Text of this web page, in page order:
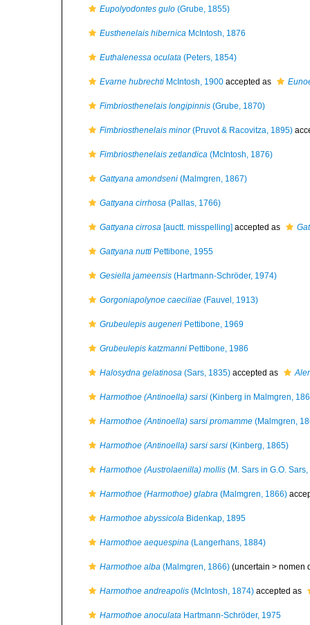
Eupolyodontes gulo (Grube, 1855)
Eusthenelais hibernica McIntosh, 1876
Euthalenessa oculata (Peters, 1854)
Evarne hubrechti McIntosh, 1900 accepted as
Fimbriosthenelais longipinnis (Grube, 1870)
Fimbriosthenelais minor(Pruvot & Racovitza, 1895)
Fimbriosthenelais zetlandica (McIntosh, 1876)
Gattyana amondseni (Malmgren, 1867)
Gattyana cirrhosa (Pallas, 1766)
Gattyana cirrosa [auctt. misspelling] accepted as
Gattyana nutti Pettibone, 1955
Gesiella jameensis (Hartmann-Schröder, 1974)
Gorgoniapolynoe caeciliae (Fauvel, 1913)
Grubeulepis augeneri Pettibone, 1969
Grubeulepis katzmanni Pettibone, 1986
Halosydna gelatinosa (Sars, 1835) accepted as
Harmothoe (Antinoella) sarsi (Kinberg in Malmgren,
Harmothoe (Antinoella) sarsi promamme (Malmgren,
Harmothoe (Antinoella) sarsi sarsi (Kinberg, 1865)
Harmothoe (Austrolaenilla) mollis (M. Sars in G.O.
Harmothoe (Harmothoe) glabra (Malmgren, 1866)
Harmothoe abyssicola Bidenkap, 1895
Harmothoe aequespina (Langerhans, 1884)
Harmothoe alba (Malmgren, 1866) (uncertain > nomen
Harmothoe andreapolis (McIntosh, 1874) accepted as
Harmothoe anoculata Hartmann-Schröder, 1975